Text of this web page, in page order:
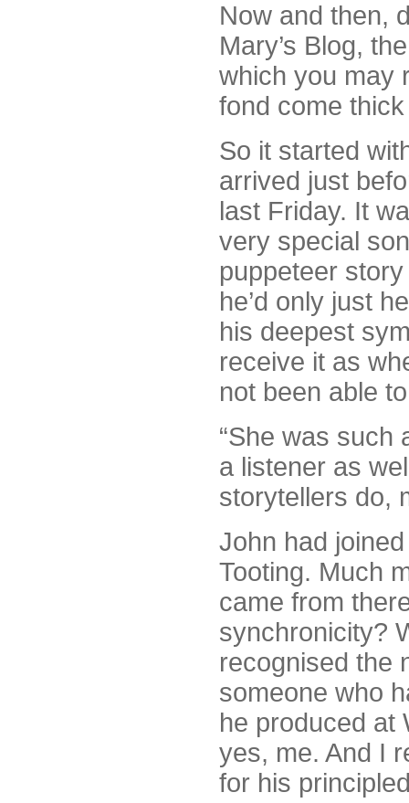
Now and then,
Mary’s Blog,
which you may
fond come
So it started
arrived just
last Friday. It
very special
puppeteer
he’d only just
his deepest
receive it as
not been able
“She was such
a listener as
storytellers do,
John had
Tooting. Much
came from
synchronicity?
recognised the
someone who
he produced at
yes, me. And I
for his